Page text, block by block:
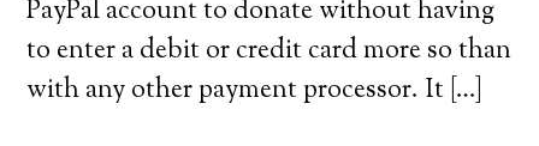
PayPal account to donate without having
to enter a debit or credit card more so than
with any other payment processor. It […]